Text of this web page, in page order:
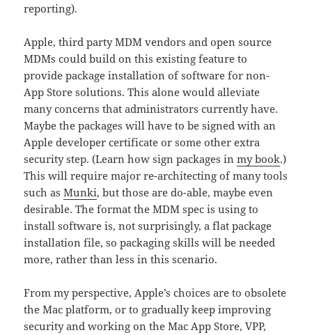
reporting).
Apple, third party MDM vendors and open source
MDMs could build on this existing feature to
provide package installation of software for non-
App Store solutions. This alone would alleviate
many concerns that administrators currently have.
Maybe the packages will have to be signed with an
Apple developer certificate or some other extra
security step. (Learn how sign packages inmy book.)
This will require major re-architecting of many tools
such asMunki, but those are do-able, maybe even
desirable. The format the MDM spec is using to
install software is, not surprisingly, a flat package
installation file, so packaging skills will be needed
more, rather than less in this scenario.
From my perspective, Apple’s choices are to obsolete
the Mac platform, or to gradually keep improving
security and working on the Mac App Store, VPP,